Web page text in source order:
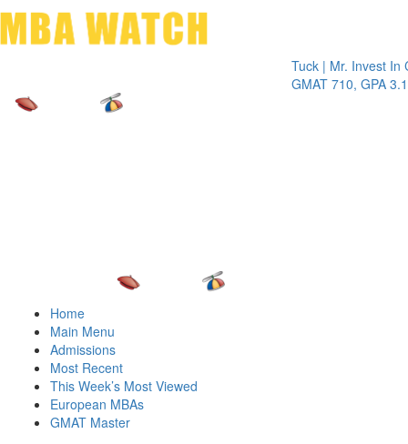
Tuck | Mr. Invest In
GMAT 710, GPA 3.1
Home
Main Menu
Admissions
Most Recent
This Week’s Most Viewed
European MBAs
GMAT Master